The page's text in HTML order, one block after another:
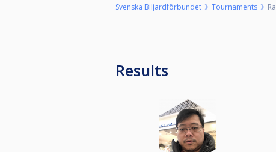
Svenska Biljardförbundet Tournaments
Results